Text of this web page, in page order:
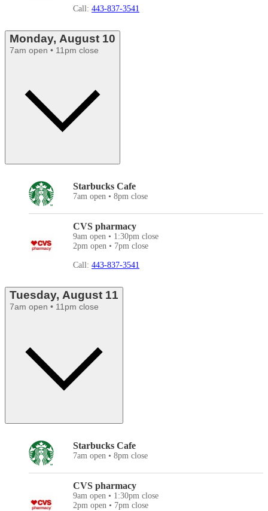
Call: 443-837-3541
Monday, August 10
7am open • 11pm close
Starbucks Cafe
7am open • 8pm close
CVS pharmacy
9am open • 1:30pm close
2pm open • 7pm close
Call: 443-837-3541
Tuesday, August 11
7am open • 11pm close
Starbucks Cafe
7am open • 8pm close
CVS pharmacy
9am open • 1:30pm close
2pm open • 7pm close